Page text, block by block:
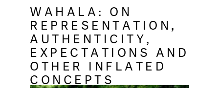
WAHALA: ON
REPRESENTATION,
AUTHENTICITY,
EXPECTATIONS AND
OTHER INFLATED
CONCEPTS